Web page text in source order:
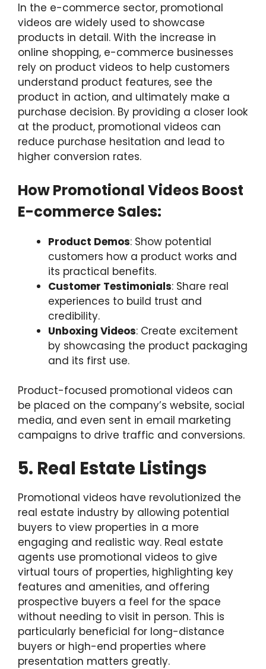
In the e-commerce sector, promotional
videos are widely used to showcase
products in detail. With the increase in
online shopping, e-commerce businesses
rely on product videos to help customers
understand product features, see the
product in action, and ultimately make a
purchase decision. By providing a closer look
at the product, promotional videos can
reduce purchase hesitation and lead to
higher conversion rates.
How Promotional Videos Boost
E-commerce Sales:
Product Demos: Show potential
customers how a product works and
its practical benefits.
Customer Testimonials: Share real
experiences to build trust and
credibility.
Unboxing Videos: Create excitement
by showcasing the product packaging
and its first use.
Product-focused promotional videos can
be placed on the company’s website, social
media, and even sent in email marketing
campaigns to drive traffic and conversions.
5. Real Estate Listings
Promotional videos have revolutionized the
real estate industry by allowing potential
buyers to view properties in a more
engaging and realistic way. Real estate
agents use promotional videos to give
virtual tours of properties, highlighting key
features and amenities, and offering
prospective buyers a feel for the space
without needing to visit in person. This is
particularly beneficial for long-distance
buyers or high-end properties where
presentation matters greatly.